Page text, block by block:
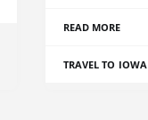
READ MORE
TRAVEL TO IOWA